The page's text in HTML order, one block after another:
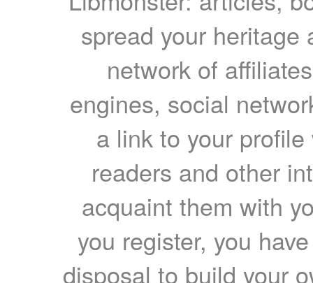
spread your heritage
network of
engines, social
a link to your
readers and other
acquaint them with
you register, you
disposal to build your